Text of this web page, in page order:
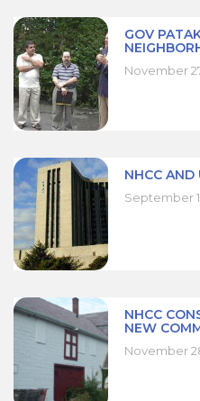
GOV
November
NHCC AND
September
NHCC
NEW
November